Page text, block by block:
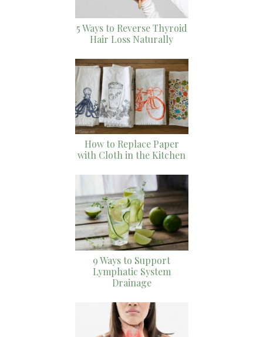
5 Ways to Reverse Thyroid
Hair Loss Naturally
How to Replace Paper
with Cloth in the Kitchen
9 Ways to Support
Lymphatic System
Drainage